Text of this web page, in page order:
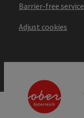
Barrier-free service
Adjust cookies